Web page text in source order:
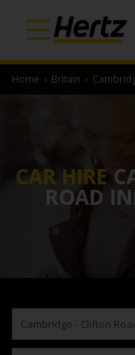
Home › Britain ›
CAR HIRE
ROAD